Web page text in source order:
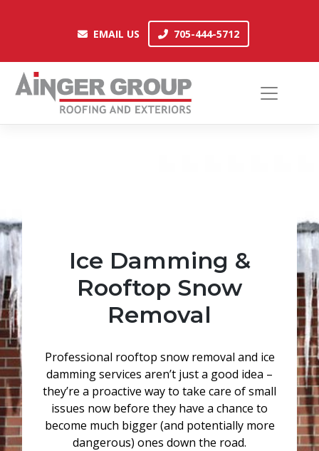
EMAIL US 705-444-5712
Ice Damming &
Rooftop Snow
Removal
Professional rooftop snow removal and ice
damming services aren’t just a good idea –
they’re a proactive way to take care of small
issues now before they have a chance to
become much bigger (and potentially more
dangerous) ones down the road.
EMAIL US 705-444-5712